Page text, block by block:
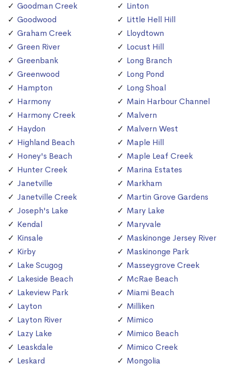
Goodman Creek
Goodwood
Graham Creek
Green River
Greenbank
Greenwood
Hampton
Harmony
Harmony Creek
Haydon
Highland Beach
Honey's Beach
Hunter Creek
Janetville
Janetville Creek
Joseph's Lake
Kendal
Kinsale
Kirby
Lake Scugog
Lakeside Beach
Lakeview Park
Layton
Layton River
Lazy Lake
Leaskdale
Leskard
Linton
Little Hell Hill
Lloydtown
Locust Hill
Long Branch
Long Pond
Long Shoal
Main Harbour Channel
Malvern
Malvern West
Maple Hill
Maple Leaf Creek
Marina Estates
Markham
Martin Grove Gardens
Mary Lake
Maryvale
Maskinonge Jersey River
Maskinonge Park
Masseygrove Creek
McRae Beach
Miami Beach
Milliken
Mimico
Mimico Beach
Mimico Creek
Mongolia